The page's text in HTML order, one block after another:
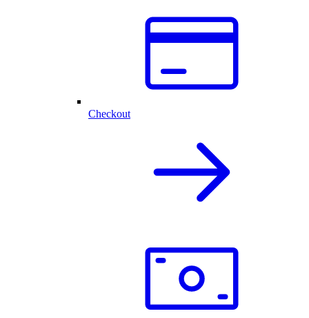
Checkout